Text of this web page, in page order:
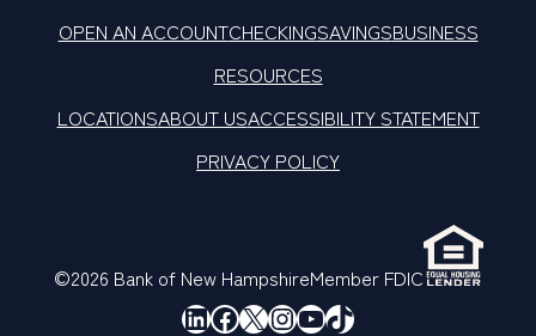
OPEN AN ACCOUNTCHECKINGSAVINGSBUSINESS
RESOURCES
LOCATIONSABOUT USACCESSIBILITY STATEMENT
PRIVACY POLICY
©2026 Bank of New HampshireMember FDIC
LinkedIn
Facebook
X Instagram
YouTube
TikTok